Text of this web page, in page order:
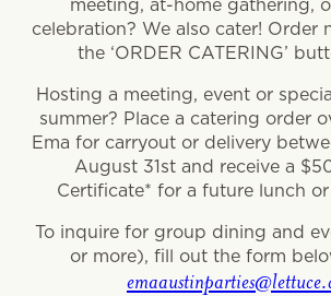
celebration? We also cater! Order
the ‘ORDER CATERING’
Hosting a meeting, event or
summer? Place a catering order
Ema for carryout or delivery
August 31st and receive a
Certificate* for a future lunch
To inquire for group dining and
or more), fill out the form